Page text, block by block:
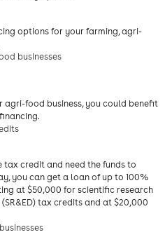
options for your farming, agri-
businesses
food business, you could benefit
tax credit and need the funds to
you can get a loan of up to 100%
at $50,000 for scientific research
tax credits and at $20,000